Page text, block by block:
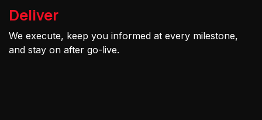
Deliver
We execute, keep you informed at every milestone,
and stay on after go-live.